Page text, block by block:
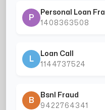
P
Personal Loan
1408363508
L
Loan Call
1144737524
B
Bsnl Fraud
9422764341